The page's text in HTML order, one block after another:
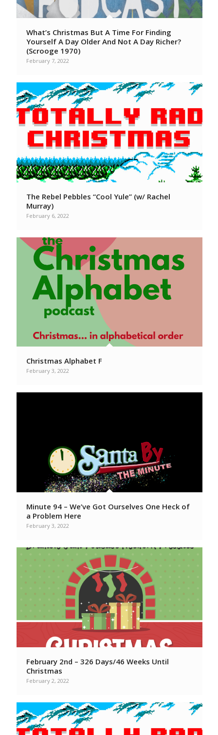
What’s Christmas But A Time For Finding
Yourself A Day Older And Not A Day Richer?
(Scrooge 1970)
February 7, 2022
The Rebel Pebbles “Cool Yule” (w/ Rachel
Murray)
February 6, 2022
Christmas Alphabet F
February 3, 2022
Minute 94 – We’ve Got Ourselves One Heck of
a Problem Here
February 3, 2022
February 2nd – 326 Days/46 Weeks Until
Christmas
February 2, 2022